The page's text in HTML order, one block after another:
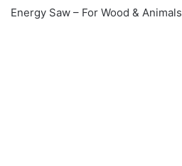
Energy Saw – For Wood & Animals